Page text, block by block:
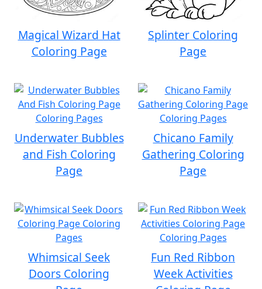
Magical Wizard Hat
Coloring Page
Splinter Coloring
Page
Underwater Bubbles
and Fish Coloring
Page
Chicano Family
Gathering Coloring
Page
Whimsical Seek
Doors Coloring
Fun Red Ribbon
Week Activities